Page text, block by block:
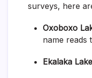
surveys, here
Oxoboxo
name reads
Ekalaka